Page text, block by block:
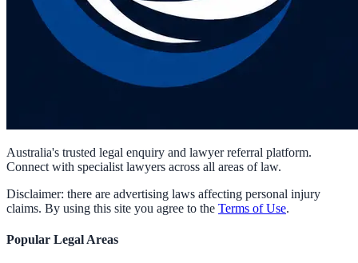
Australia's trusted legal enquiry and lawyer referral platform.
Connect with specialist lawyers across all areas of law.
Disclaimer: there are advertising laws affecting personal injury
claims. By using this site you agree to the Terms of Use.
Popular Legal Areas